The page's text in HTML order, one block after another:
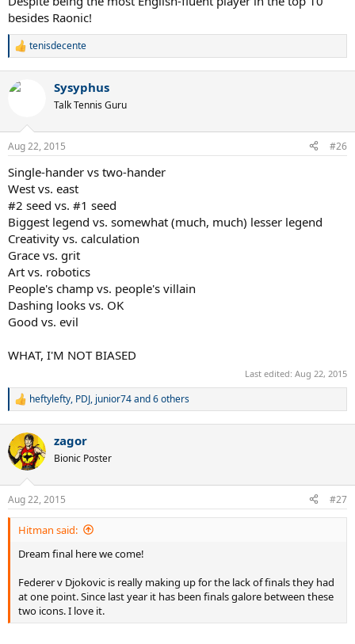
besides Raonic!
R
c
s
:
tenisdecente
Sysyphus
Talk Tennis Guru
Aug 22, 2015 #26
Single-hander vs two-hander
West vs. east
#2 seed vs. #1 seed
Biggest legend vs. somewhat (much, much) lesser legend
Creativity vs. calculation
Grace vs. grit
Art vs. robotics
People's champ vs. people's villain
Dashing looks vs. OK
Good vs. evil
WHAT, I'M NOT BIASED
Last edited: Aug 22, 2015
R
c
t
i
s
:
heftylefty, PDJ, junior74and 6 others
zagor
Bionic Poster
Aug 22, 2015 #27
Hitman said:
Dream final here we come!
Federer v Djokovic is really making up for the lack of finals they had
at one point. Since last year it has been finals galore between these
two icons. I love it.